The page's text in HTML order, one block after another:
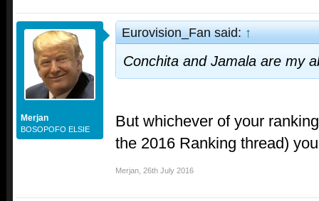
Merjan
BOSOPOFO ELSIE
Eurovision_Fan said:↑
Conchita and Jamala are my
But whichever of your
the 2016 Ranking thread)
Merjan 26th July 2016